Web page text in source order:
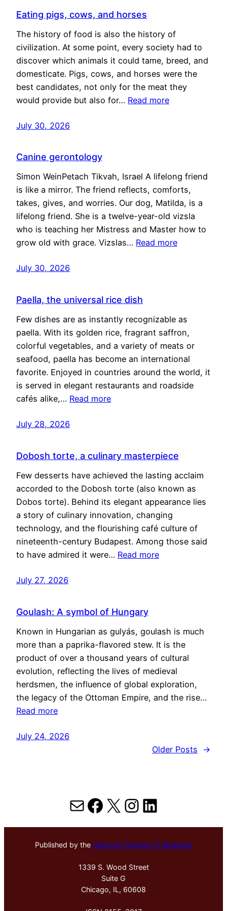
Eating pigs, cows, and horses
The history of food is also the history of
civilization. At some point, every society had to
discover which animals it could tame, breed, and
domesticate. Pigs, cows, and horses were the
best candidates, not only for the meat they
would provide but also for… Read more
July 30, 2026
Canine gerontology
Simon WeinPetach Tikvah, Israel A lifelong friend
is like a mirror. The friend reflects, comforts,
takes, gives, and worries. Our dog, Matilda, is a
lifelong friend. She is a twelve-year-old vizsla
who is teaching her Mistress and Master how to
grow old with grace. Vizslas… Read more
July 30, 2026
Paella, the universal rice dish
Few dishes are as instantly recognizable as
paella. With its golden rice, fragrant saffron,
colorful vegetables, and a variety of meats or
seafood, paella has become an international
favorite. Enjoyed in countries around the world, it
is served in elegant restaurants and roadside
cafés alike,… Read more
July 28, 2026
Dobosh torte, a culinary masterpiece
Few desserts have achieved the lasting acclaim
accorded to the Dobosh torte (also known as
Dobos torte). Behind its elegant appearance lies
a story of culinary innovation, changing
technology, and the flourishing café culture of
nineteenth-century Budapest. Among those said
to have admired it were… Read more
July 27, 2026
Goulash: A symbol of Hungary
Known in Hungarian as gulyás, goulash is much
more than a paprika-flavored stew. It is the
product of over a thousand years of cultural
evolution, reflecting the lives of medieval
herdsmen, the influence of global exploration,
the legacy of the Ottoman Empire, and the rise…
Read more
July 24, 2026
Older Posts
→
MailFacebook
X Instagram
LinkedIn
Published by the Hektoen Institute of Medicine
1339 S. Wood Street
Suite G
Chicago, IL, 60608